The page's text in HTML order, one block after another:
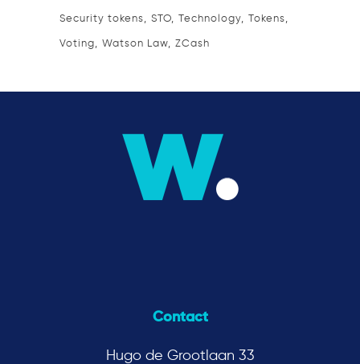
Security tokens STO Technology Tokens
Voting Watson Law ZCash
Contact
Hugo de Grootlaan 33